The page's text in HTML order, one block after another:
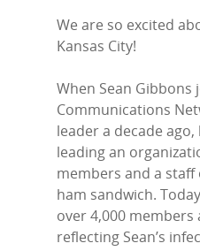
We are so excited
Kansas City!
When Sean Gibbons
Communications
leader a decade
leading an
members and a staff
ham sandwich.
over 4,000
reflecting Sean’s